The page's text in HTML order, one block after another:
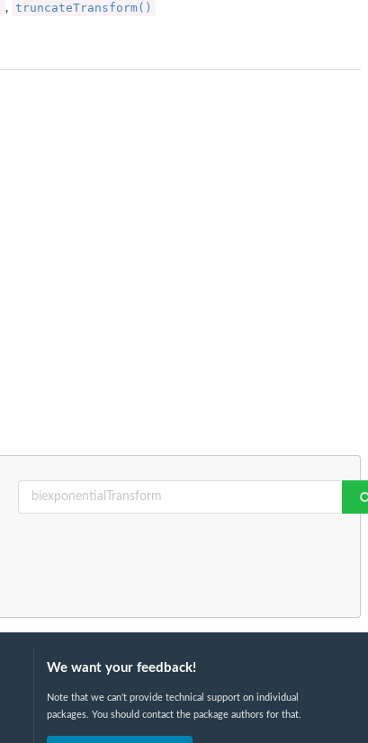
, truncateTransform()
We want your feedback!
Note that we can't provide technical support on individual
packages. You should contact the package authors for that.